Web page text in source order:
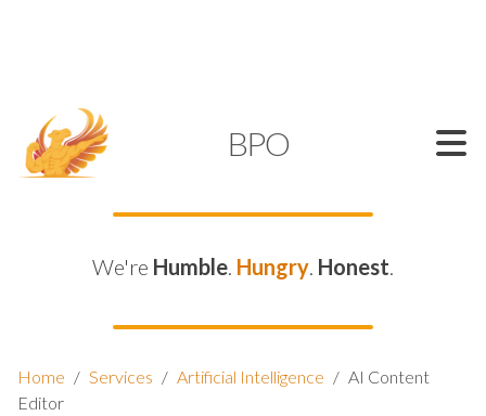
BPO
We're Humble. Hungry. Honest.
Home / Services / Artificial Intelligence / AI Content
Editor